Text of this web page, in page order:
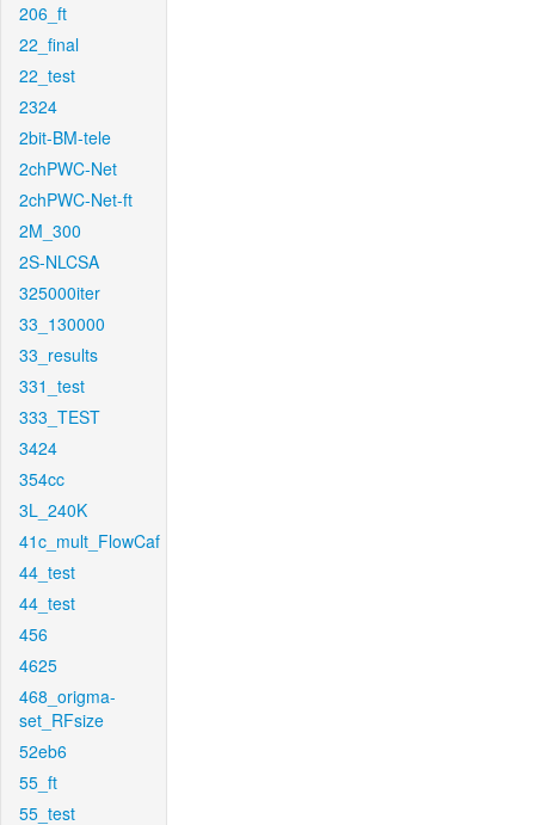
206_ft
22_final
22_test
2324
2bit-BM-tele
2chPWC-Net
2chPWC-Net-ft
2M_300
2S-NLCSA
325000iter
33_130000
33_results
331_test
333_TEST
3424
354cc
3L_240K
41c_mult_FlowCaf
44_test
44_test
456
4625
468_origma-
set_RFsize
52eb6
55_ft
55_test